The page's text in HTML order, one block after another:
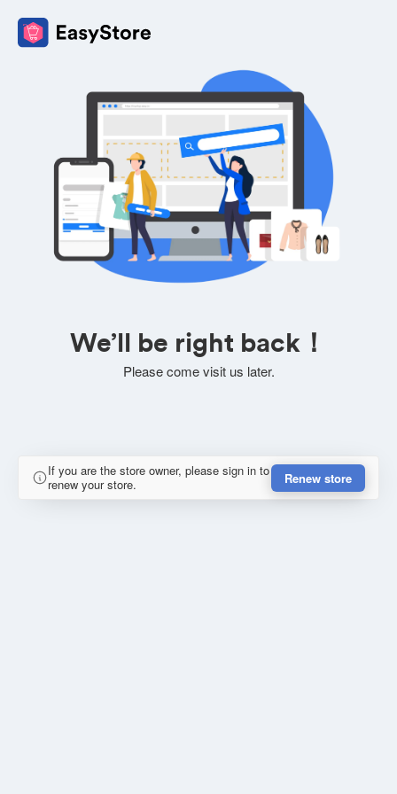
We’ll be right back！
Please come visit us later.
If you are the store owner, please sign in to
renew your store.
Renew store